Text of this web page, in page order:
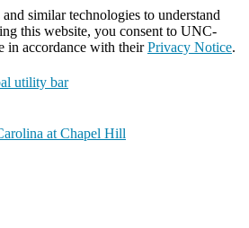
similar technologies to understand
this website, you consent to UNC-
in accordance with theirPrivacy Notice.
utility bar
at Chapel Hill